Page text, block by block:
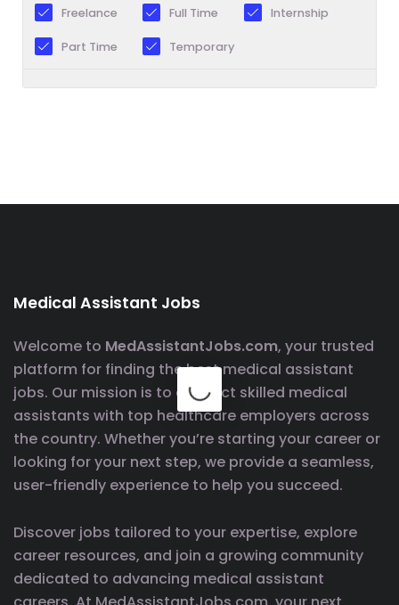
Freelance Full Time Internship
Part Time Temporary
Medical Assistant Jobs
Welcome to MedAssistantJobs.com, your trusted
platform for finding the best medical assistant
jobs. Our mission is to connect skilled medical
assistants with top healthcare employers across
the country. Whether you’re starting your career or
looking for your next step, we provide a seamless,
user-friendly experience to help you succeed.
Discover jobs tailored to your expertise, explore
career resources, and join a growing community
dedicated to advancing medical assistant